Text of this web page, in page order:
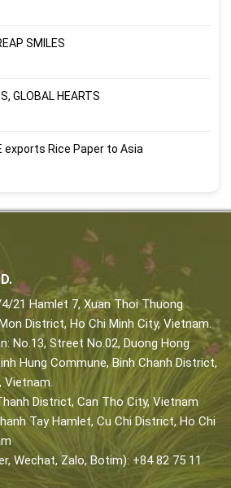
SMILES
GLOBAL HEARTS
exports Rice Paper to Asia
21 Hamlet 7, Xuan Thoi Thuong
District, Ho Chi Minh City, Vietnam.
No.13, Street No.02, Duong Hong
Hung Commune, Binh Chanh District,
Vietnam.
District, Can Tho City, Vietnam
Tay Hamlet, Cu Chi District, Ho Chi
Wechat, Zalo, Botim): +84 82 75 11